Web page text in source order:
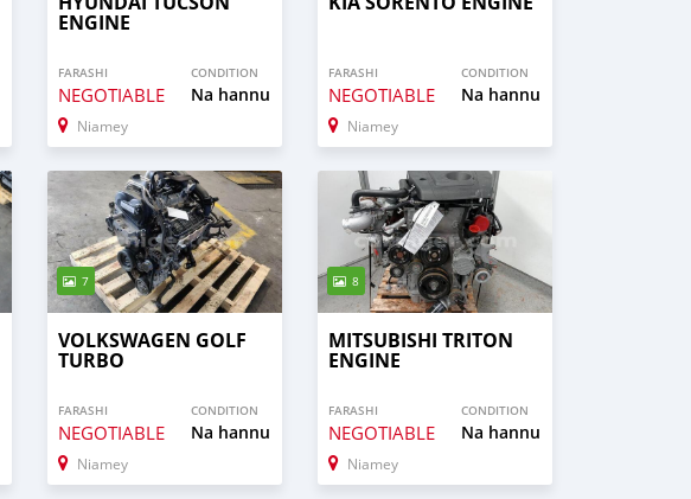
ENGINE
FARASHI
NEGOTIABLE
CONDITION
Na hannu
Niamey
FARASHI
NEGOTIABLE
CONDITION
Na hannu
Niamey
7
VOLKSWAGEN GOLF
TURBO
FARASHI
NEGOTIABLE
CONDITION
Na hannu
Niamey
8
MITSUBISHI TRITON
ENGINE
FARASHI
NEGOTIABLE
CONDITION
Na hannu
Niamey